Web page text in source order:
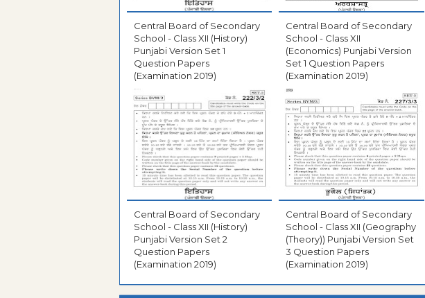
Central Board of Secondary
School - Class XII (History)
Punjabi Version Set 1
Question Papers
(Examination 2019)
Central Board of Secondary
School - Class XII
(Economics) Punjabi Version
Set 1 Question Papers
(Examination 2019)
Central Board of Secondary
School - Class XII (History)
Punjabi Version Set 2
Question Papers
(Examination 2019)
Central Board of Secondary
School - Class XII (Geography
(Theory)) Punjabi Version Set
3 Question Papers
(Examination 2019)